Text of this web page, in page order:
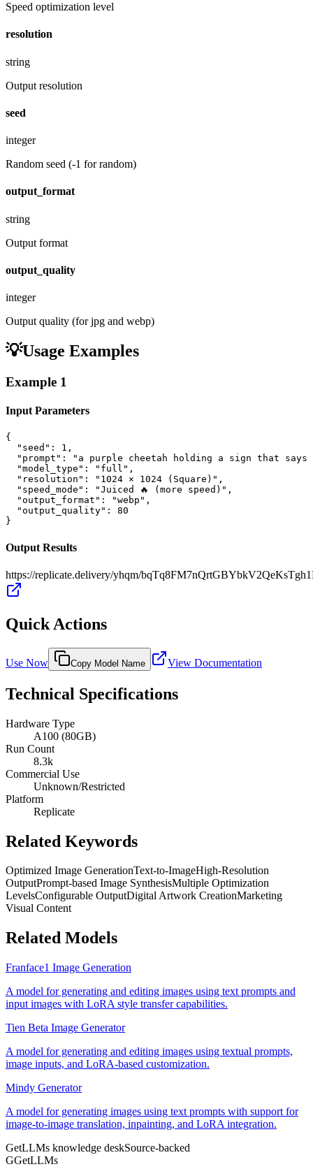
Speed optimization level
resolution
string
Output resolution
seed
integer
Random seed (-1 for random)
output_format
string
Output format
output_quality
integer
Output quality (for jpg and webp)
💡Usage Examples
Example 1
Input Parameters
{
  "seed": 1,
"prompt": "a purple cheetah holding a sign that says
  "model_type": "full",
  "resolution": "1024 × 1024 (Square)",
  "speed_mode": "Juiced 🔥 (more speed)",
  "output_format": "webp",
  "output_quality": 80
}
Output Results
https://replicate.delivery/yhqm/
Quick Actions
Use Now Copy Model Name View Documentation
Technical Specifications
Hardware Type
A100 (80GB)
Run Count
8.3k
Commercial Use
Unknown/Restricted
Platform
Replicate
Related Keywords
Optimized Image GenerationText-to-ImageHigh-Resolution
OutputPrompt-based Image SynthesisMultiple Optimization
LevelsConfigurable OutputDigital Artwork CreationMarketing
Visual Content
Related Models
Franface1 Image Generation
A model for generating and editing images using text prompts and
input images with LoRA style transfer capabilities.
Tien Beta Image Generator
A model for generating and editing images using textual prompts,
image inputs, and LoRA-based customization.
Mindy Generator
A model for generating images using text prompts with support for
image-to-image translation, inpainting, and LoRA integration.
GetLLMs knowledge deskSource-backed
GGetLLMs